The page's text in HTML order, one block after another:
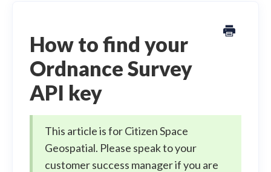
Simulator
General information
How to find your
Ordnance Survey
API key
This article is for Citizen Space
Geospatial. Please speak to your
customer success manager if you are